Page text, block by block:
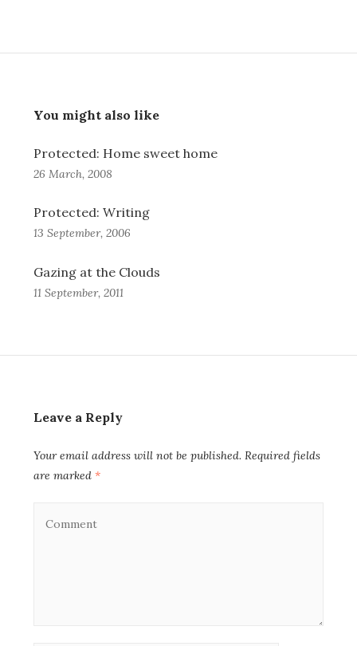
You might also like
Protected: Home sweet home
26 March, 2008
Protected: Writing
13 September, 2006
Gazing at the Clouds
11 September, 2011
Leave a Reply
Your email address will not be published. Required fields
are marked *